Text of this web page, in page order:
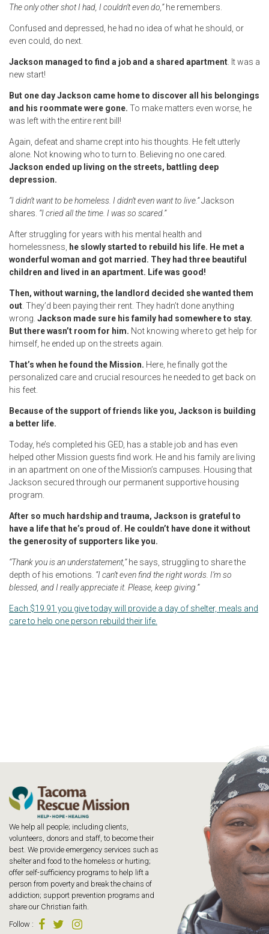
The only other shot I had, I couldn’t even do,”he remembers.
Confused and depressed, he had no idea of what he should, or
even could, do next.
Jackson managed to find a job and a shared apartment . It was a
new start!
But one day Jackson came home to discover all his belongings
and his roommate were gone. To make matters even worse, he
was left with the entire rent bill!
Again, defeat and shame crept into his thoughts. He felt utterly
alone. Not knowing who to turn to. Believing no one cared.
Jackson ended up living on the streets, battling deep
depression.
“I didn’t want to be homeless. I didn’t even want to live.”Jackson
shares. “I cried all the time. I was so scared.”
After struggling for years with his mental health and
homelessness,
he slowly started to rebuild his life. He met a
wonderful woman and got married. They had three beautiful
children and lived in an apartment. Life was good!
Then, without warning, the landlord decided she wanted them
out . They’d been paying their rent. They hadn’t done anything
wrong. Jackson made sure his family had somewhere to stay.
But there wasn’t room for him. Not knowing where to get help for
himself, he ended up on the streets again.
That’s when he found the Mission. Here, he finally got the
personalized care and crucial resources he needed to get back on
his feet.
Because of the support of friends like you, Jackson is building
a better life.
Today, he’s completed his GED, has a stable job and has even
helped other Mission guests find work. He and his family are living
in an apartment on one of the Mission’s campuses. Housing that
Jackson secured through our permanent supportive housing
program.
After so much hardship and trauma, Jackson is grateful to
have a life that he’s proud of. He couldn’t have done it without
the generosity of supporters like you.
“Thank you is an understatement,”he says, struggling to share the
depth of his emotions. “I can’t even find the right words. I’m so
blessed, and I really appreciate it. Please, keep giving.”
Each $19.91 you give today will provide a day of shelter, meals and
care to help one person rebuild their life.
We help all people; including clients,
volunteers, donors and staff, to become their
best. We provide emergency services such as
shelter and food to the homeless or hurting;
offer self-sufficiency programs to help lift a
person from poverty and break the chains of
addiction; support prevention programs and
share our Christian faith.
Follow :